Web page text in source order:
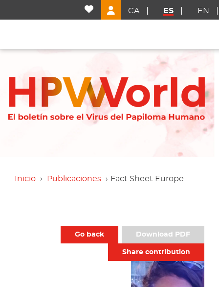
Inicio Publicaciones Fact Sheet Europe
Go back Download PDF
Share contribution
CA ES EN